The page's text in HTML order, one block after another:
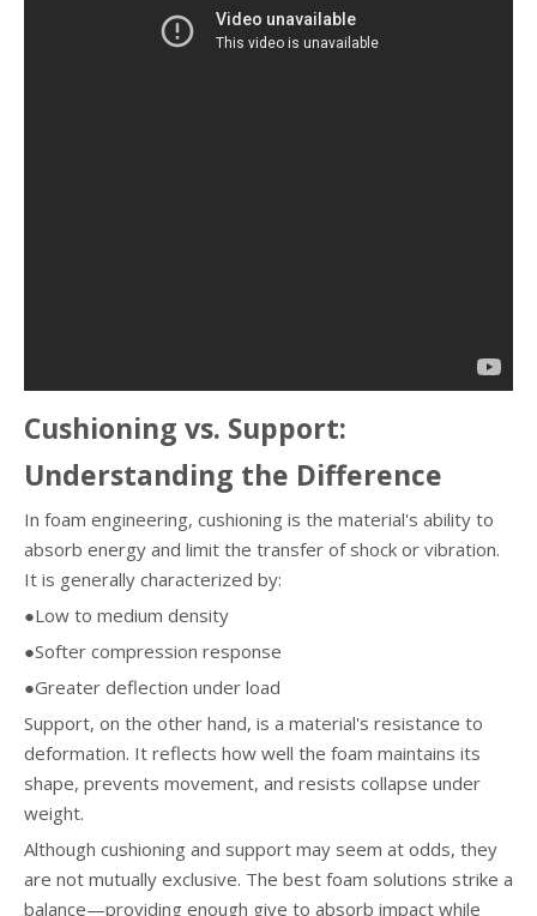
Cushioning vs. Support:
Understanding the Difference
In foam engineering, cushioning is the material's ability to
absorb energy and limit the transfer of shock or vibration.
It is generally characterized by:
●Low to medium density
●Softer compression response
●Greater deflection under load
Support, on the other hand, is a material's resistance to
deformation. It reflects how well the foam maintains its
shape, prevents movement, and resists collapse under
weight.
Although cushioning and support may seem at odds, they
are not mutually exclusive. The best foam solutions strike a
balance—providing enough give to absorb impact while